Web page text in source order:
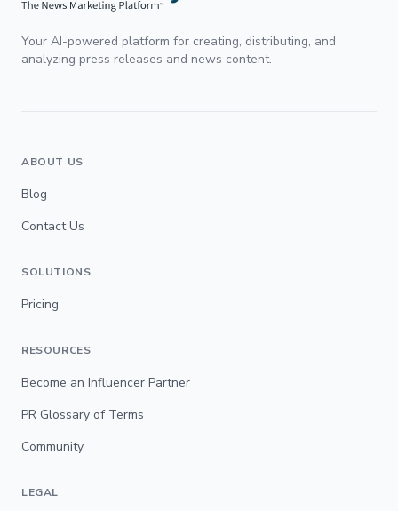
Your AI-powered platform for creating, distributing, and
analyzing press releases and news content.
ABOUT US
Blog
Contact Us
SOLUTIONS
Pricing
RESOURCES
Become an Influencer Partner
PR Glossary of Terms
Community
LEGAL